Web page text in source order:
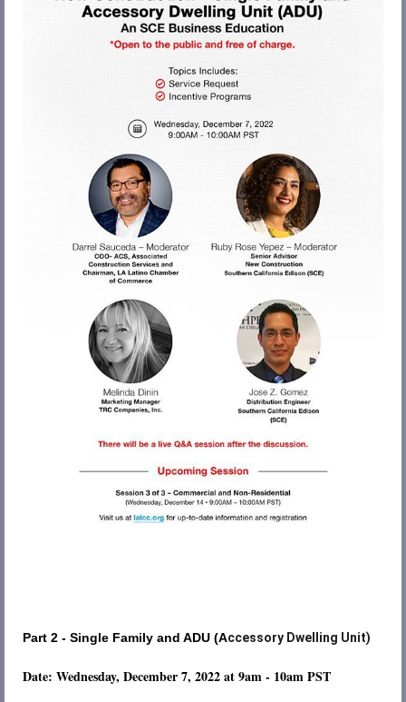
Part 2 - Single Family and ADU (Accessory Dwelling Unit)
Date: Wednesday, December 7, 2022 at 9am - 10am PST